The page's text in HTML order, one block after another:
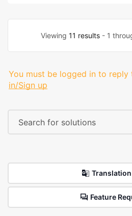
Viewing 11 results - 1
You must be logged in to
in/Sign up
Translation
Feature